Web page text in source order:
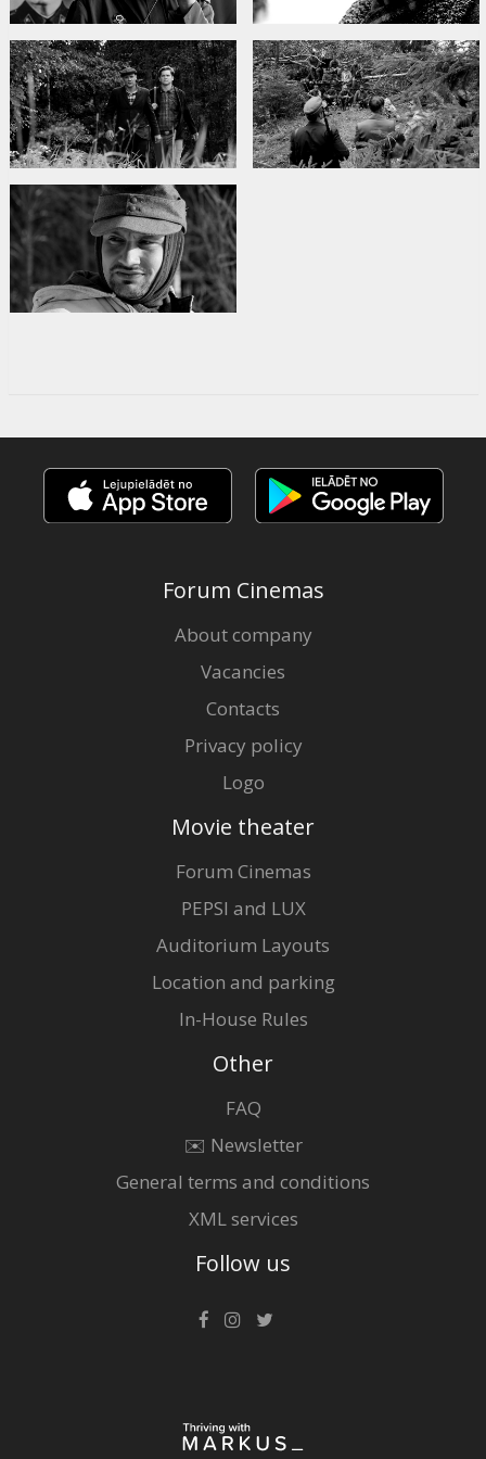
Forum Cinemas
About company
Vacancies
Contacts
Privacy policy
Logo
Movie theater
Forum Cinemas
PEPSI and LUX
Auditorium Layouts
Location and parking
In-House Rules
Other
FAQ
✉️ Newsletter
General terms and conditions
XML services
Follow us